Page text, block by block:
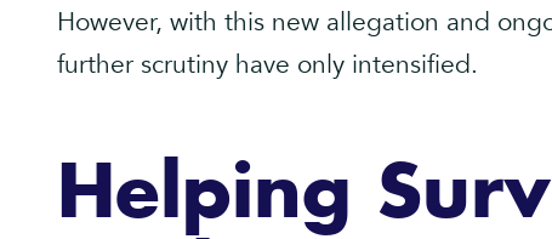
However, with this new allegation and
further scrutiny have only intensified.
Helping